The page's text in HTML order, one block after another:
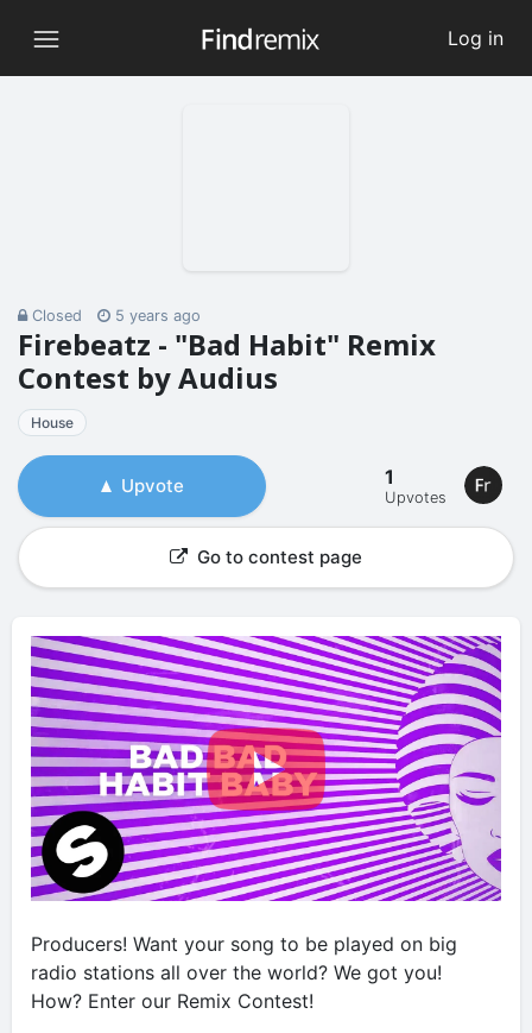
Log in
Closed 5 years ago
Firebeatz - "Bad Habit" Remix
Contest by Audius
House
Upvote 1
Upvotes
Go to contest page
Producers! Want your song to be played on big
radio stations all over the world? We got you!
How? Enter our Remix Contest!